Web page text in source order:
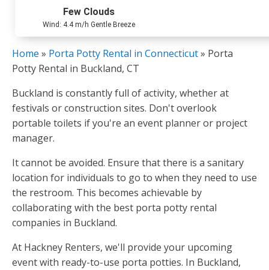
Few Clouds
Wind: 4.4 m/h Gentle Breeze
Home » Porta Potty Rental in Connecticut» Porta
Potty Rental in Buckland, CT
Buckland is constantly full of activity, whether at
festivals or construction sites. Don't overlook
portable toilets if you're an event planner or project
manager.
It cannot be avoided. Ensure that there is a sanitary
location for individuals to go to when they need to use
the restroom. This becomes achievable by
collaborating with the best porta potty rental
companies in Buckland.
At Hackney Renters, we'll provide your upcoming
event with ready-to-use porta potties. In Buckland,